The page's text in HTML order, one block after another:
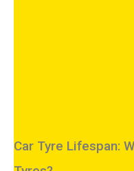
Car Tyre Lifespan: